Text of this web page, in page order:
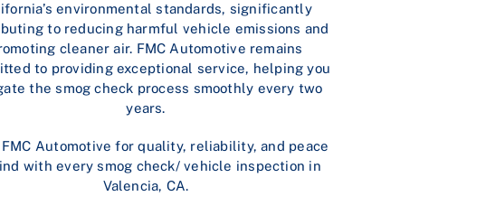
environmental standards, significantly
to reducing harmful vehicle emissions and
cleaner air. FMC Automotive remains
to providing exceptional service, helping you
the smog check process smoothly every two
years.
Automotive for quality, reliability, and peace
with every smog check/ vehicle inspection in
Valencia, CA.